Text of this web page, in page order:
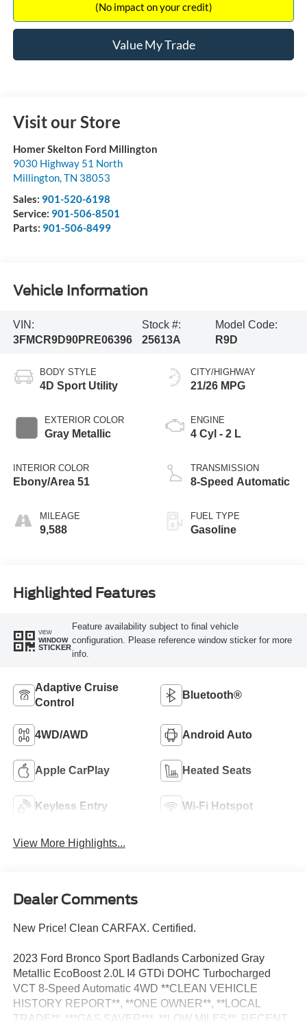
(No impact on your credit)
Value My Trade
Visit our Store
Homer Skelton Ford Millington
9030 Highway 51 North
Millington,TN 38053
Sales: 901-520-6198
Service: 901-506-8501
Parts: 901-506-8499
Vehicle Information
VIN:
3FMCR9D90PRE06396
Stock #:
25613A
Model Code:
R9D
BODY STYLE
4D Sport Utility
EXTERIOR COLOR
Gray Metallic
INTERIOR COLOR
Ebony/Area 51
MILEAGE
9,588
CITY/HIGHWAY
21/26 MPG
ENGINE
4 Cyl - 2 L
TRANSMISSION
8-Speed Automatic
FUEL TYPE
Gasoline
Highlighted Features
VIEW
WINDOW
STICKER
Feature availability subject to final vehicle
configuration. Please reference window sticker for more
info.
Adaptive Cruise
Control
Bluetooth®
4WD/AWD Android Auto
Apple CarPlay Heated Seats
Keyless Entry Wi-Fi Hotspot
View More Highlights...
Dealer Comments
New Price! Clean CARFAX. Certified.
2023 Ford Bronco Sport Badlands Carbonized Gray
Metallic EcoBoost 2.0L I4 GTDi DOHC Turbocharged
VCT 8-Speed Automatic 4WD **CLEAN VEHICLE
HISTORY REPORT**, **ONE OWNER**, **LOCAL
TRADE**, ***GAS SAVER***, **LOW MILES**, RECENT